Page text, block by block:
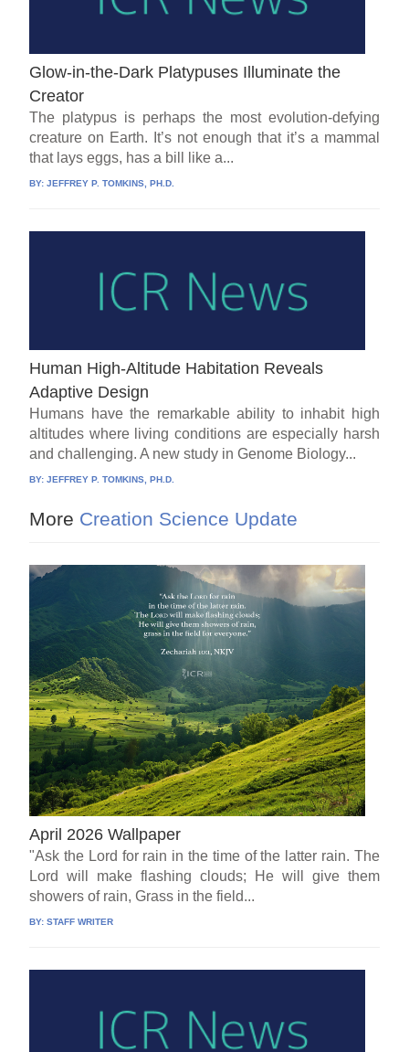
Glow-in-the-Dark Platypuses Illuminate the
Creator
The platypus is perhaps the most evolution-defying
creature on Earth. It’s not enough that it’s a mammal
that lays eggs, has a bill like a...
BY:JEFFREY P. TOMKINS, PH.D.
Human High-Altitude Habitation Reveals
Adaptive Design
Humans have the remarkable ability to inhabit high
altitudes where living conditions are especially harsh
and challenging. A new study in Genome Biology...
BY:JEFFREY P. TOMKINS, PH.D.
More Creation Science Update
April 2026 Wallpaper
"Ask the Lord for rain in the time of the latter rain. The
Lord will make flashing clouds; He will give them
showers of rain, Grass in the field...
BY:STAFF WRITER